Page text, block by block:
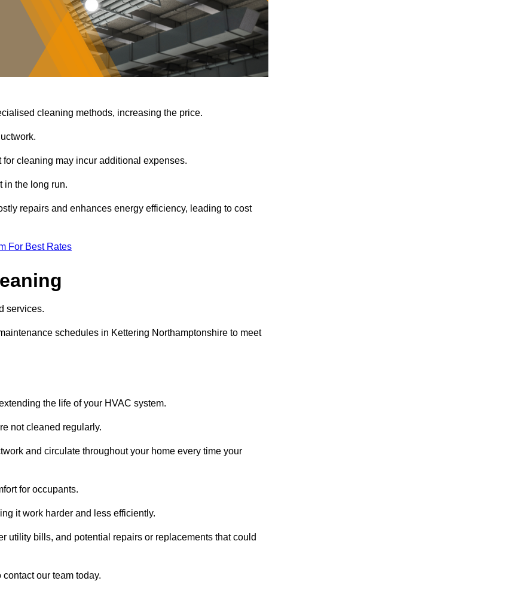
cleaning methods, increasing the price.
cleaning may incur additional expenses.
in the long run.
repairs and enhances energy efficiency, leading to cost
For Best Rates
services.
schedules in Kettering Northamptonshire to meet
the life of your HVAC system.
not cleaned regularly.
and circulate throughout your home every time your
for occupants.
it work harder and less efficiently.
utility bills, and potential repairs or replacements that could
our team today.